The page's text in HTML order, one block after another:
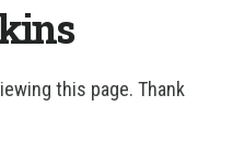
this page. Thank